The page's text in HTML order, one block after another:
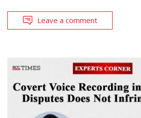
Leave a comment